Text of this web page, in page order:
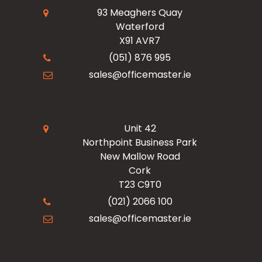
Facilities
Ink & Toner Finder
About Us
Terms & Conditions
Checkout
93 Meaghers Quay
Waterford
X91 AVR7
(051) 876 995
sales@officemaster.ie
Unit 42
Northpoint Business Park
New Mallow Road
Cork
T23 C9T0
(021) 2066 100
sales@officemaster.ie